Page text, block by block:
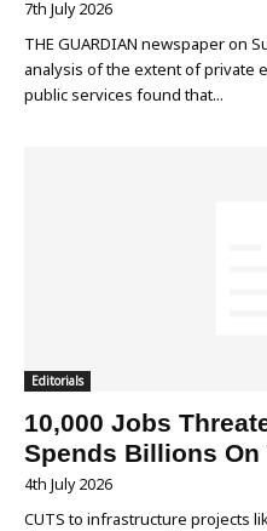
7th July 2026
THE GUARDIAN newspaper on
analysis of the extent of private
public services found that...
Editorials
10,000 Jobs
Spends Billions On
4th July 2026
CUTS to infrastructure projects